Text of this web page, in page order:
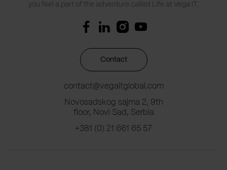
you feel a part of the adventure called Life at Vega IT.
Contact
contact@vegaitglobal.com
Novosadskog sajma 2, 9th
floor, Novi Sad, Serbia
+381 (0) 21 661 65 57